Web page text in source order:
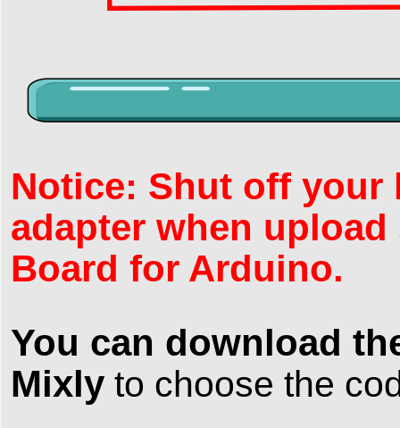
Notice: Shut off your
adapter when
Board for Arduino.
You can download
Mixly to choose the